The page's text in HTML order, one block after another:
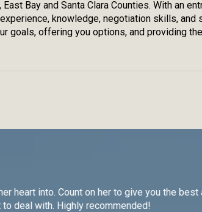
Bay and Santa Clara Counties. With an
knowledge, negotiation skills,
goals, offering you options, and providing
heart into. Count on her to give you the
deal with. Highly recommended!